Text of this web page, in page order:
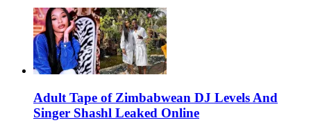
Adult Tape of Zimbabwean DJ Levels And
Singer Shashl Leaked Online